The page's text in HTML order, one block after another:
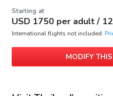
Starting at
USD 1750 per adult /
International flights not included.
MODIFY